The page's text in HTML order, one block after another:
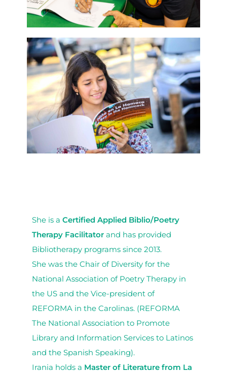
She is a Certified Applied Biblio/Poetry
Therapy Facilitator and has provided
Bibliotherapy programs since 2013.
She was the Chair of Diversity for the
National Association of Poetry Therapy in
the US and the Vice-president of
REFORMA in the Carolinas. (REFORMA
The National Association to Promote
Library and Information Services to Latinos
and the Spanish Speaking).
Irania holds a Master of Literature from La